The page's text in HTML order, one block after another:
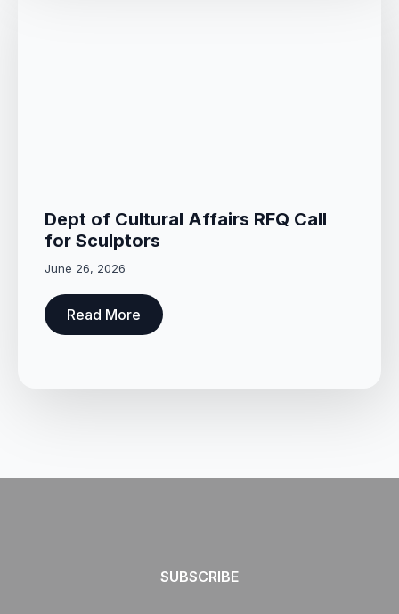
Dept of Cultural Affairs RFQ Call
for Sculptors
June 26, 2026
Read More
SUBSCRIBE